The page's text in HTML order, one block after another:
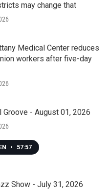
may change that
Medical Center reduces
workers after five-day
Groove - August 01, 2026
• 57:57
Show - July 31, 2026